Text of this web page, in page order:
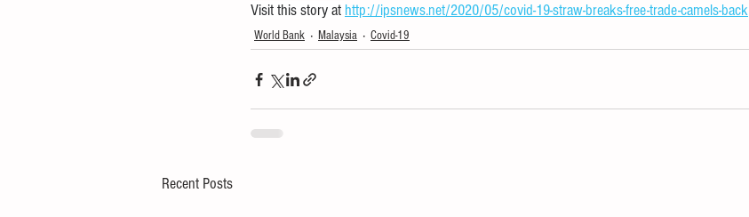
Visit this story at http://ipsnews.net/2020/05/covid-19-straw-breaks-free-trade-camels-back
World Bank Malaysia Covid-19
Recent Posts